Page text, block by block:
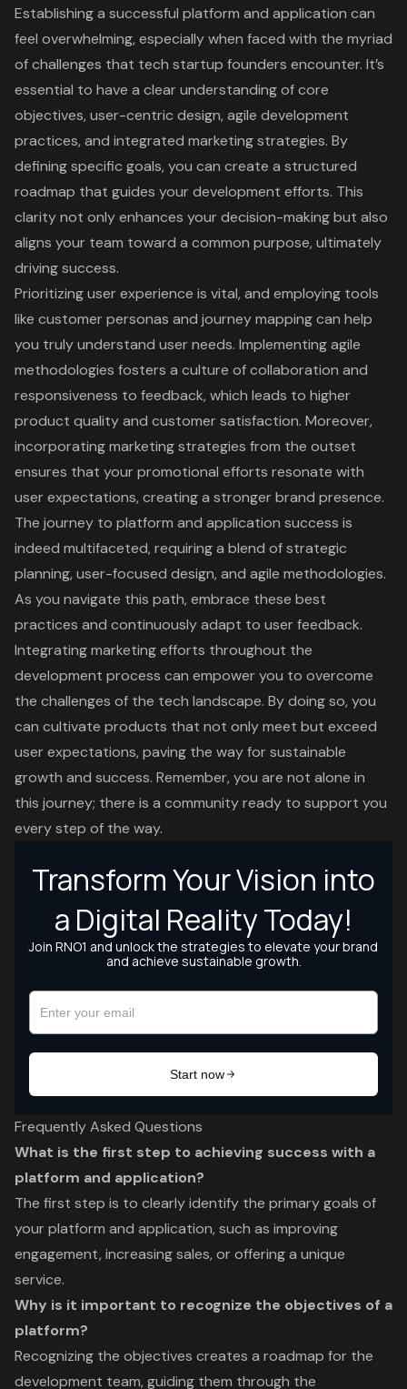
Establishing a successful platform and application can
feel overwhelming, especially when faced with the myriad
of challenges that tech startup founders encounter. It’s
essential to have a clear understanding of core
objectives, user-centric design, agile development
practices, and integrated marketing strategies. By
defining specific goals, you can create a structured
roadmap that guides your development efforts. This
clarity not only enhances your decision-making but also
aligns your team toward a common purpose, ultimately
driving success.
Prioritizing user experience is vital, and employing tools
like customer personas and journey mapping can help
you truly understand user needs. Implementing agile
methodologies fosters a culture of collaboration and
responsiveness to feedback, which leads to higher
product quality and customer satisfaction. Moreover,
incorporating marketing strategies from the outset
ensures that your promotional efforts resonate with
user expectations, creating a stronger brand presence.
The journey to platform and application success is
indeed multifaceted, requiring a blend of strategic
planning, user-focused design, and agile methodologies.
As you navigate this path, embrace these best
practices and continuously adapt to user feedback.
Integrating marketing efforts throughout the
development process can empower you to overcome
the challenges of the tech landscape. By doing so, you
can cultivate products that not only meet but exceed
user expectations, paving the way for sustainable
growth and success. Remember, you are not alone in
this journey; there is a community ready to support you
every step of the way.
Frequently Asked Questions
What is the first step to achieving success with a
platform and application?
The first step is to clearly identify the primary goals of
your platform and application, such as improving
engagement, increasing sales, or offering a unique
service.
Why is it important to recognize the objectives of a
platform?
Recognizing the objectives creates a roadmap for the
development team, guiding them through the